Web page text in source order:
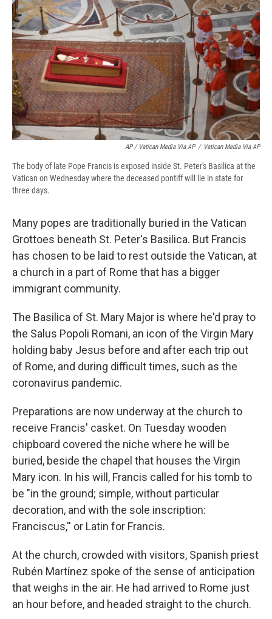
AP / Vatican Media Via AP / Vatican Media Via AP
The body of late Pope Francis is exposed inside St. Peter's Basilica at the
Vatican on Wednesday where the deceased pontiff will lie in state for
three days.
Many popes are traditionally buried in the Vatican
Grottoes beneath St. Peter's Basilica. But Francis
has chosen to be laid to rest outside the Vatican, at
a church in a part of Rome that has a bigger
immigrant community.
The Basilica of St. Mary Major is where he'd pray to
the Salus Popoli Romani, an icon of the Virgin Mary
holding baby Jesus before and after each trip out
of Rome, and during difficult times, such as the
coronavirus pandemic.
Preparations are now underway at the church to
receive Francis' casket. On Tuesday wooden
chipboard covered the niche where he will be
buried, beside the chapel that houses the Virgin
Mary icon. In his will, Francis called for his tomb to
be "in the ground; simple, without particular
decoration, and with the sole inscription:
Franciscus,'' or Latin for Francis.
At the church, crowded with visitors, Spanish priest
Rubén Martínez spoke of the sense of anticipation
that weighs in the air. He had arrived to Rome just
an hour before, and headed straight to the church.